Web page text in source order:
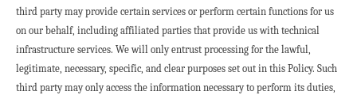
third party may provide certain services or perform certain functions for us
on our behalf, including affiliated parties that provide us with technical
infrastructure services. We will only entrust processing for the lawful,
legitimate, necessary, specific, and clear purposes set out in this Policy. Such
third party may only access the information necessary to perform its duties,